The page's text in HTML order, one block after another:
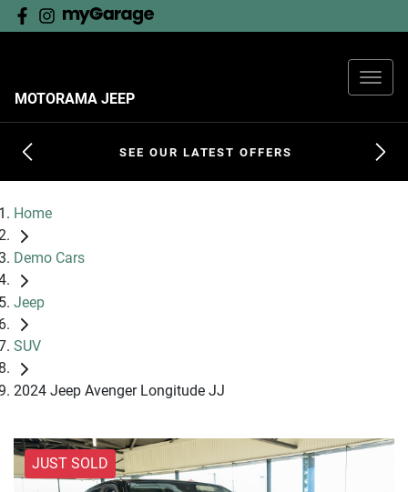
MOTORAMA JEEP
SEE OUR LATEST OFFERS
Home
Demo Cars
Jeep
SUV
2024 Jeep Avenger Longitude JJ
JUST SOLD